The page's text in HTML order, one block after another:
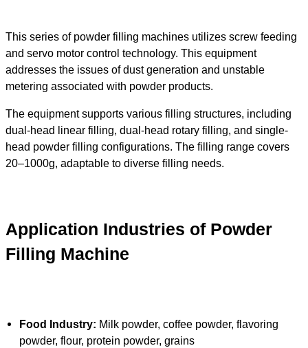
This series of powder filling machines utilizes screw feeding
and servo motor control technology. This equipment
addresses the issues of dust generation and unstable
metering associated with powder products.
The equipment supports various filling structures, including
dual-head linear filling, dual-head rotary filling, and single-
head powder filling configurations. The filling range covers
20–1000g, adaptable to diverse filling needs.
Application Industries of Powder
Filling Machine
Food Industry: Milk powder, coffee powder, flavoring
powder, flour, protein powder, grains